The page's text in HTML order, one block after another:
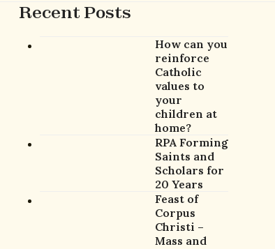
Recent Posts
How can you
reinforce
Catholic
values to
your
children at
home?
RPA Forming
Saints and
Scholars for
20 Years
Feast of
Corpus
Christi –
Mass and